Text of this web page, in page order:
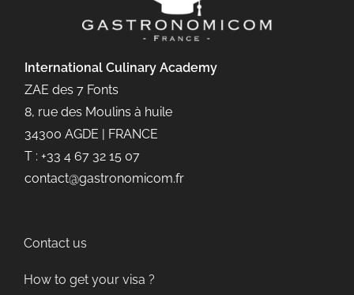
International Culinary Academy
ZAE des 7 Fonts
8, rue des Moulins à huile
34300 AGDE | FRANCE
T : +33 4 67 32 15 07
contact@gastronomicom.fr
Contact us
How to get your visa ?